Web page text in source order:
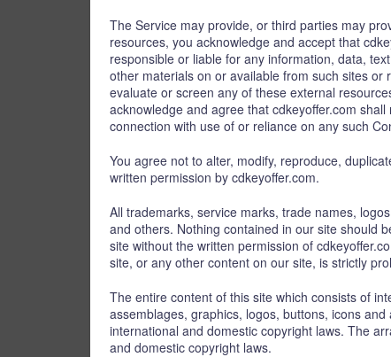
The Service may provide, or third parties may
resources, you acknowledge and accept that
responsible or liable for any information, data,
other materials on or available from such sites
evaluate or screen any of these external
acknowledge and agree that cdkeyoffer.com
connection with use of or reliance on any such
You agree not to alter, modify, reproduce,
written permission by cdkeyoffer.com.
All trademarks, service marks, trade names,
and others. Nothing contained in our site should
site without the written permission of
site, or any other content on our site, is strictly
The entire content of this site which consists of
assemblages, graphics, logos, buttons, icons
international and domestic copyright laws. The
and domestic copyright laws.